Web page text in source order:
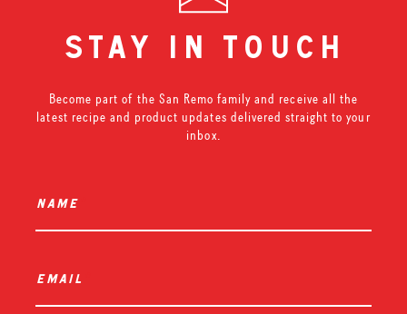
stay in touch
Become part of the San Remo family and receive all the
latest recipe and product updates delivered straight to your
inbox.
name
email